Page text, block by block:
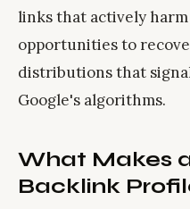
links that actively
opportunities to
distributions that
Google's algorithms.
What Makes
Backlink